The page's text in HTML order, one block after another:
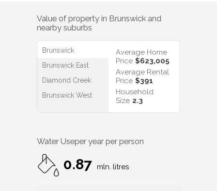
Value of property in Brunswick and
nearby suburbs
Brunswick
Brunswick East
Diamond Creek
Brunswick West
Average Home
Price $623,005
Average Rental
Price $391
Household
Size 2.3
Water Useper year per person
0.87 mln. litres